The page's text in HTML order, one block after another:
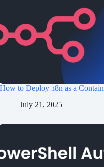
How to Deploy n8n as a
July 21, 2025